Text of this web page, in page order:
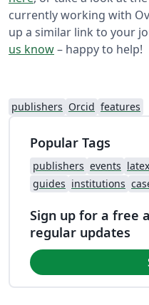
currently working with
up a similar link to your
us know– happy to help!
publishers Orcid features
Popular Tags
publishers events latex
guides institutions
Sign up for a free
regular updates